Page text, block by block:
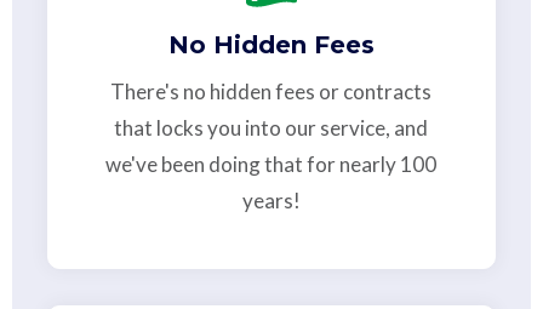
No Hidden Fees
There's no hidden fees or contracts
that locks you into our service, and
we've been doing that for nearly 100
years!